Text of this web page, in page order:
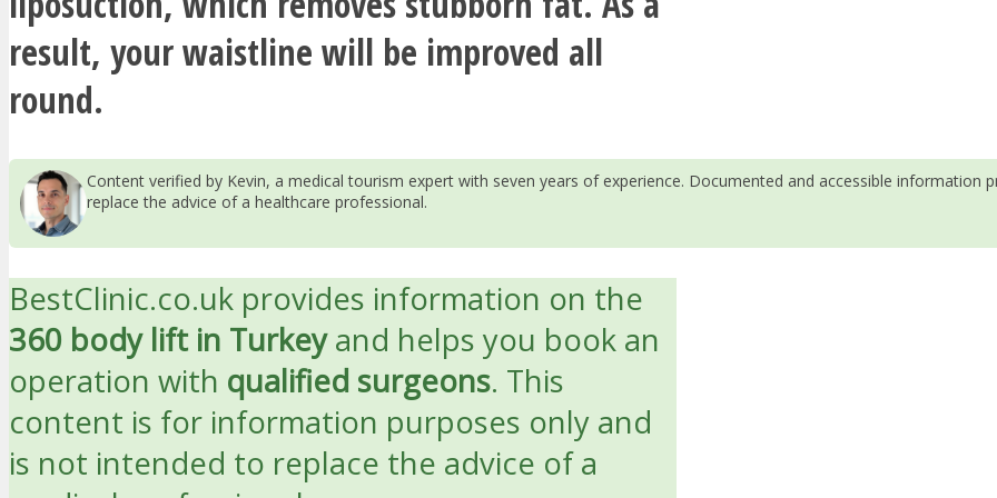
result, your waistline will be improved all
round.
Content verified by Kevin, a medical tourism expert with seven years of experience. Documented and accessible
replace the advice of a healthcare professional.
BestClinic.co.uk provides information on the
360 body lift in Turkeyand helps you book an
operation with qualified surgeons. This
content is for information purposes only and
is not intended to replace the advice of a